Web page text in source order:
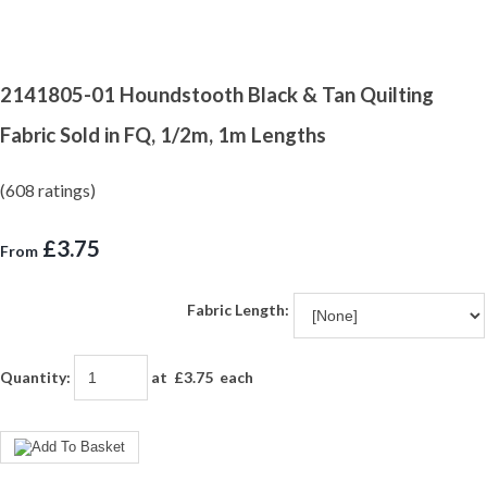
2141805-01 Houndstooth Black & Tan Quilting
Fabric Sold in FQ, 1/2m, 1m Lengths
(608 ratings)
From £3.75
Fabric Length:
Quantity: at £3.75 each